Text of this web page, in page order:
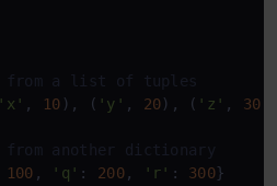
from a list of tuples
'x' , 10 ), ( 'y' , 20), ( 'z' , 30
from another dictionary
100 , 'q' : 200, 'r' : 300}